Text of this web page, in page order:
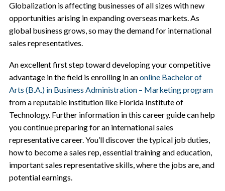
Globalization is affecting businesses of all sizes with new
opportunities arising in expanding overseas markets. As
global business grows, so may the demand for international
sales representatives.
An excellent first step toward developing your competitive
advantage in the field is enrolling in anonline Bachelor of
Arts (B.A.) in Business Administration – Marketing program
from a reputable institution like Florida Institute of
Technology. Further information in this career guide can help
you continue preparing for an international sales
representative career. You’ll discover the typical job duties,
how to become a sales rep, essential training and education,
important sales representative skills, where the jobs are, and
potential earnings.